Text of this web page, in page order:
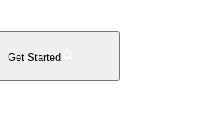
Get Started